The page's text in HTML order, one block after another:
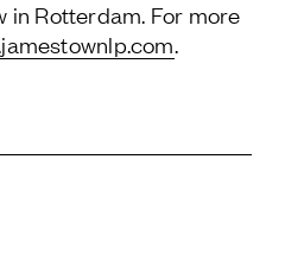
in Rotterdam. For more
.